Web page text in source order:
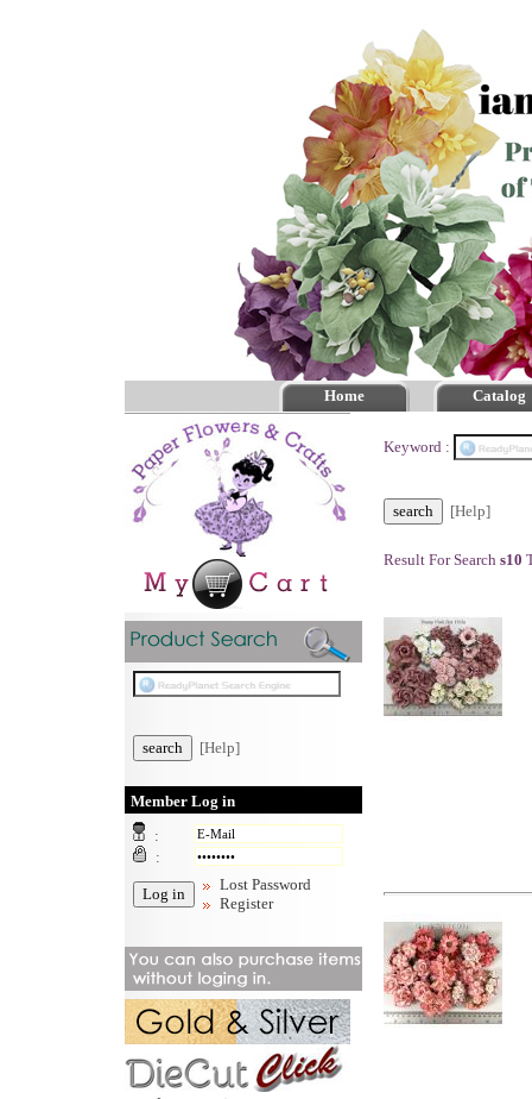
Home Catalog
[Help]
Member Log in
:
:
Lost Password
Register
Keyword :
[Help]
Result For Search s10